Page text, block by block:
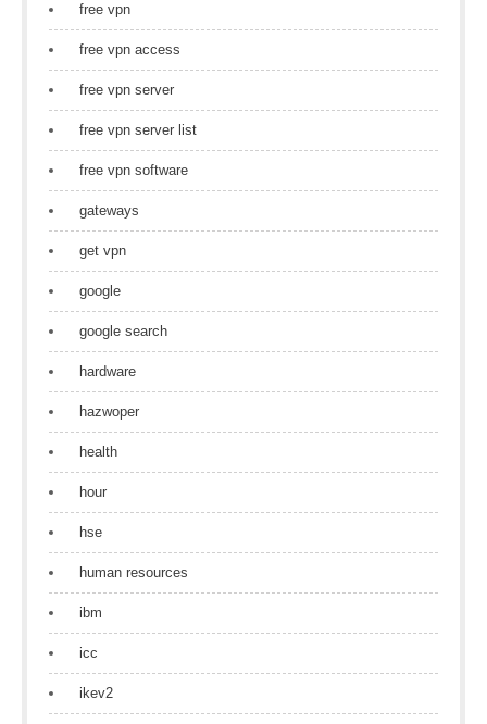
free vpn
free vpn access
free vpn server
free vpn server list
free vpn software
gateways
get vpn
google
google search
hardware
hazwoper
health
hour
hse
human resources
ibm
icc
ikev2